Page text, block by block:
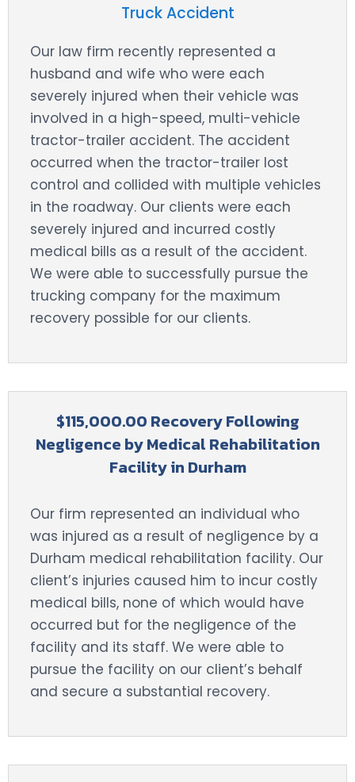
Truck Accident
Our law firm recently represented a
husband and wife who were each
severely injured when their vehicle was
involved in a high-speed, multi-vehicle
tractor-trailer accident. The accident
occurred when the tractor-trailer lost
control and collided with multiple vehicles
in the roadway. Our clients were each
severely injured and incurred costly
medical bills as a result of the accident.
We were able to successfully pursue the
trucking company for the maximum
recovery possible for our clients.
$115,000.00 Recovery Following
Negligence by Medical Rehabilitation
Facility in Durham
Our firm represented an individual who
was injured as a result of negligence by a
Durham medical rehabilitation facility. Our
client’s injuries caused him to incur costly
medical bills, none of which would have
occurred but for the negligence of the
facility and its staff. We were able to
pursue the facility on our client’s behalf
and secure a substantial recovery.